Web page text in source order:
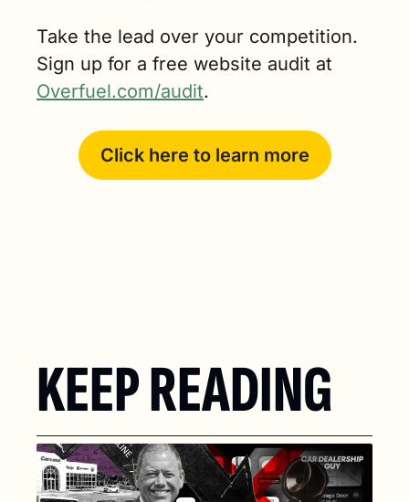
Take the lead over your competition.
Overfuel.com/audit.
Click here to learn more
KEEP READING